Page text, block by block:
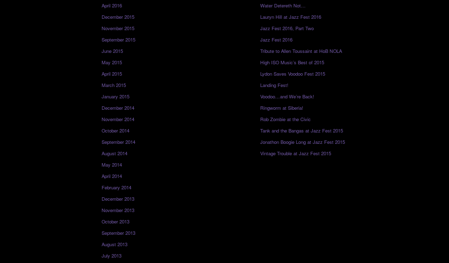
April 2016
December 2015
November 2015
September 2015
June 2015
May 2015
April 2015
March 2015
January 2015
December 2014
November 2014
October 2014
September 2014
August 2014
May 2014
April 2014
February 2014
December 2013
November 2013
October 2013
September 2013
August 2013
July 2013
Water Detereth Not…
Lauryn Hill at Jazz Fest 2016
Jazz Fest 2016, Part Two
Jazz Fest 2016
Tribute to Allen Toussaint at HoB NOLA
High ISO Music’s Best of 2015
Lydon Saves Voodoo Fest 2015
Landing Fest!
Voodoo…and We’re Back!
Ringworm at Siberia!
Rob Zombie at the Civic
Tank and the Bangas at Jazz Fest 2015
Jonathon Boogie Long at Jazz Fest 2015
Vintage Trouble at Jazz Fest 2015